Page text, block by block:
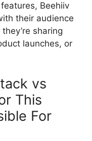
Beehiiv
their audience
sharing
launches, or
vs
This
For